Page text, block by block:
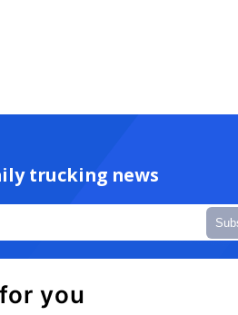
trucking news